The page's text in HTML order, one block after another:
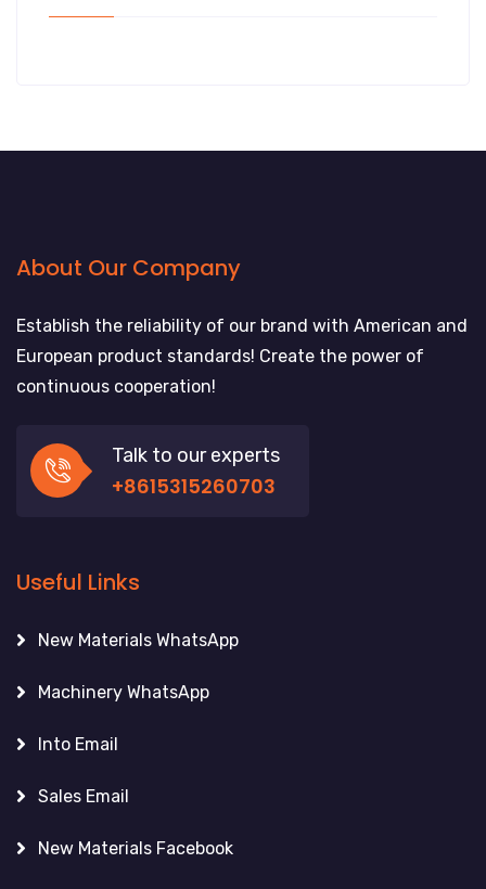
About Our Company
Establish the reliability of our brand with American and
European product standards! Create the power of
continuous cooperation!
Talk to our experts
+8615315260703
Useful Links
New Materials WhatsApp
Machinery WhatsApp
Into Email
Sales Email
New Materials Facebook